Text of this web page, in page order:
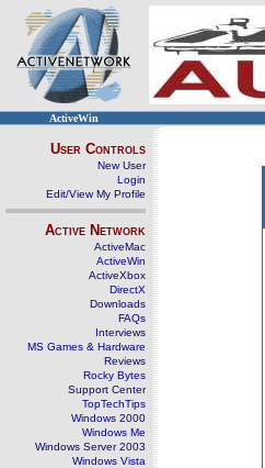
ActiveWin
User Controls
New User
Login
Edit/View My Profile
Active Network
ActiveMac
ActiveWin
ActiveXbox
DirectX
Downloads
FAQs
Interviews
MS Games & Hardware
Reviews
Rocky Bytes
Support Center
TopTechTips
Windows 2000
Windows Me
Windows Server 2003
Windows Vista